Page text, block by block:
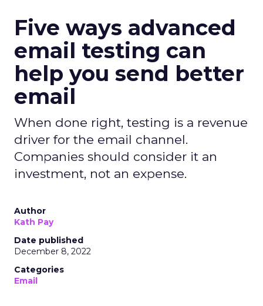
Five ways advanced
email testing can
help you send better
email
When done right, testing is a revenue
driver for the email channel.
Companies should consider it an
investment, not an expense.
Author
Kath Pay
Date published
December 8, 2022
Categories
Email